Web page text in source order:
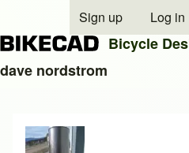
User account
Sign up Log in
Bicycle
dave nordstrom